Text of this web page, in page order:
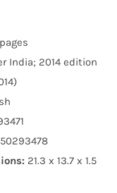
India; 2014 edition
21.3 x 13.7 x 1.5